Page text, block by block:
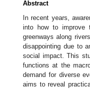
Abstract
In recent years,
into how to improve
greenways along
disappointing due to
social impact. This
functions at the
demand for diverse
aims to reveal